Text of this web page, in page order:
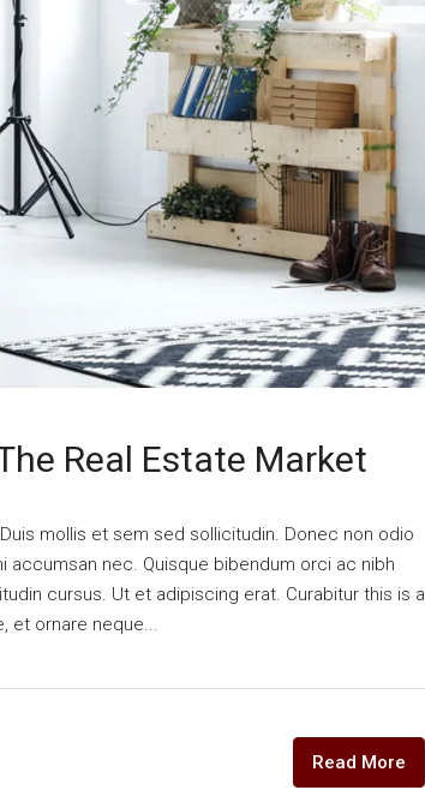
Real Estate Market
mollis et sem sed sollicitudin. Donec non odio
accumsan nec. Quisque bibendum orci ac nibh
cursus. Ut et adipiscing erat. Curabitur this is a
et ornare neque...
Read More